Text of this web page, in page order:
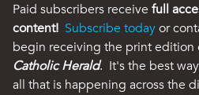
Paid subscribers receive full
content! Subscribe todayor
begin receiving the print edition
Catholic Herald. It's the best
all that is happening across the